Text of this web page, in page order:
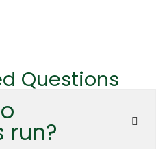
Questions
run?